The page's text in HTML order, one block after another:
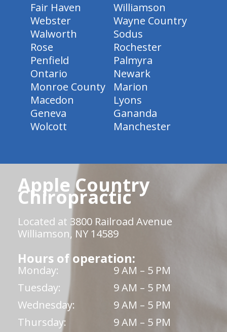
Fair Haven
Williamson
Webster
Wayne Country
Walworth
Sodus
Rose
Rochester
Penfield
Palmyra
Ontario
Newark
Monroe County
Marion
Macedon
Lyons
Geneva
Gananda
Wolcott
Manchester
Apple Country
Chiropractic
Located at 3800 Railroad Avenue
Williamson, NY 14589
Hours of operation:
Monday:
9 AM – 5 PM
Tuesday:
9 AM – 5 PM
Wednesday:
9 AM – 5 PM
Thursday:
9 AM – 5 PM